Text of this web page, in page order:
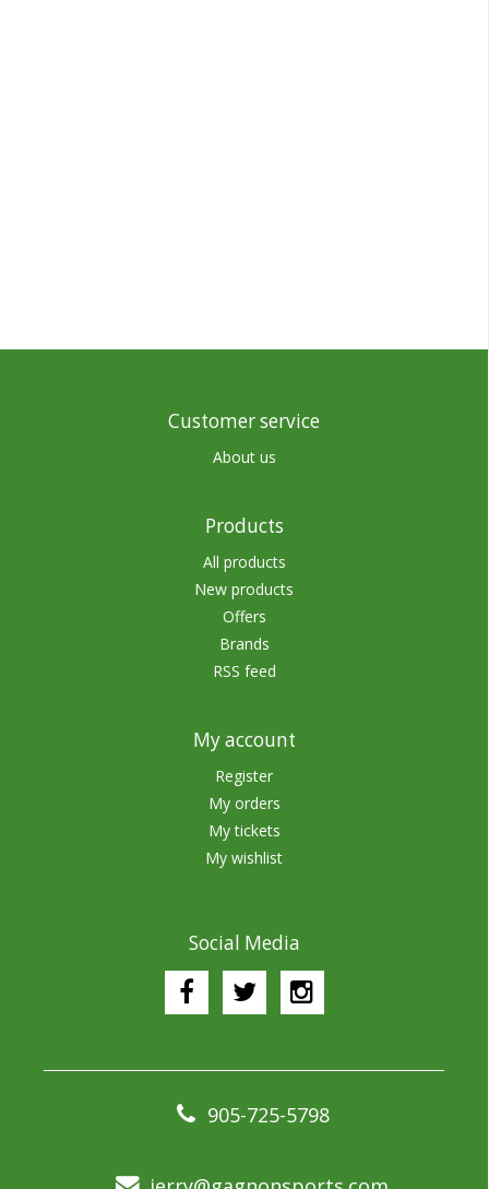
Customer service
About us
Products
All products
New products
Offers
Brands
RSS feed
My account
Register
My orders
My tickets
My wishlist
Social Media
905-725-5798